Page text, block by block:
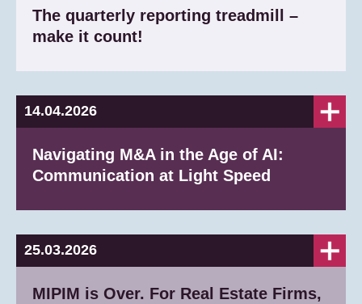
The quarterly reporting treadmill –
make it count!
14.04.2026
Navigating M&A in the Age of AI:
Communication at Light Speed
25.03.2026
MIPIM is Over. For Real Estate Firms,